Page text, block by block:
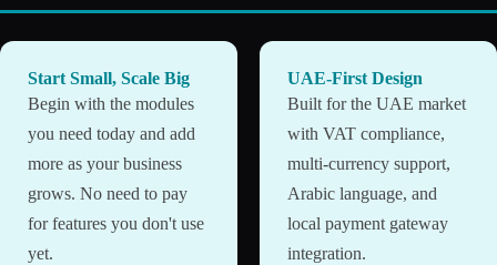
Start Small, Scale Big
Begin with the modules
you need today and add
more as your business
grows. No need to pay
for features you don't use
yet.
UAE-First Design
Built for the UAE market
with VAT compliance,
multi-currency support,
Arabic language, and
local payment gateway
integration.